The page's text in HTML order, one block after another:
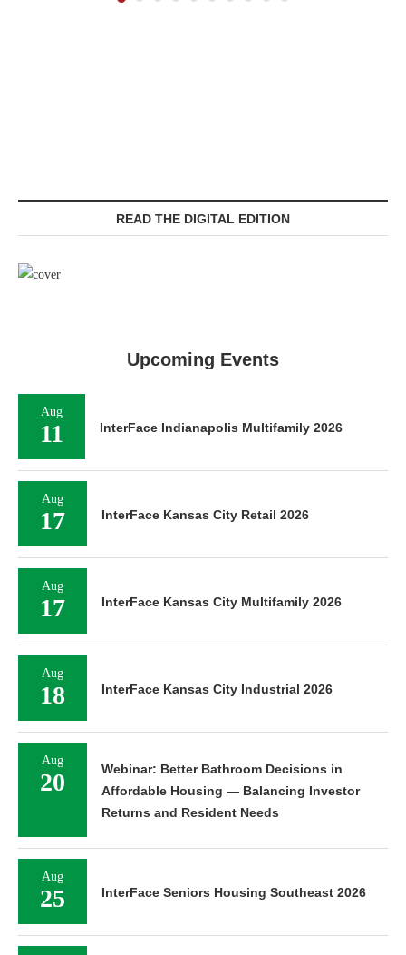
READ THE DIGITAL EDITION
Upcoming Events
Aug
11 InterFace Indianapolis Multifamily 2026
Aug
17 InterFace Kansas City Retail 2026
Aug
17 InterFace Kansas City Multifamily 2026
Aug
18 InterFace Kansas City Industrial 2026
Aug
20
Webinar: Better Bathroom Decisions in
Affordable Housing — Balancing Investor
Returns and Resident Needs
Aug
25 InterFace Seniors Housing Southeast 2026